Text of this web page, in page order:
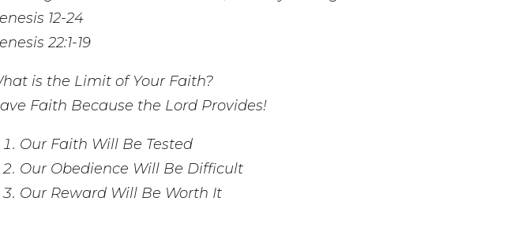
12-24
22:1-19
is the Limit of Your Faith?
Faith Because the Lord Provides!
Our Faith Will Be Tested
Our Obedience Will Be Difficult
Our Reward Will Be Worth It